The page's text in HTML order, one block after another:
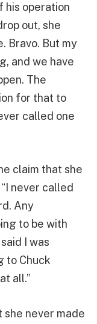
his operation
out, she
Bravo. But my
and we have
The
for that to
called one
claim that she
never called
Any
to be with
I was
to Chuck
all.”
she never made